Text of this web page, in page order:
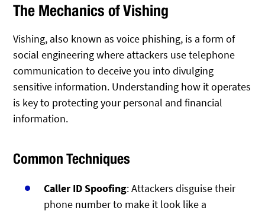
The Mechanics of Vishing
Vishing, also known as voice phishing, is a form of
social engineering where attackers use telephone
communication to deceive you into divulging
sensitive information. Understanding how it operates
is key to protecting your personal and financial
information.
Common Techniques
Caller ID Spoofing: Attackers disguise their
phone number to make it look like a